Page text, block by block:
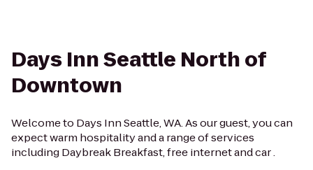
Days Inn Seattle North of
Downtown
Welcome to Days Inn Seattle, WA. As our guest, you can
expect warm hospitality and a range of services
including Daybreak Breakfast, free internet and car .